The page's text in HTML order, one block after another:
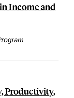
Income and
Productivity,